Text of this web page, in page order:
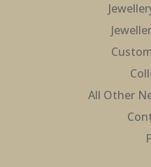
All Other